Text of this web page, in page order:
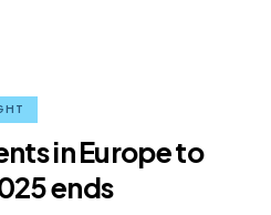
in Europe to
ends